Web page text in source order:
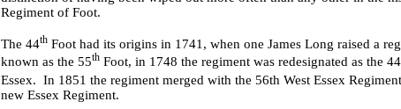
Regiment of Foot.
The 44th Foot had its origins in 1741, when one James Long raised a
known as the 55th Foot, in 1748 the regiment was redesignated as the 44
Essex. In 1851 the regiment merged with the 56th West Essex
new Essex Regiment.